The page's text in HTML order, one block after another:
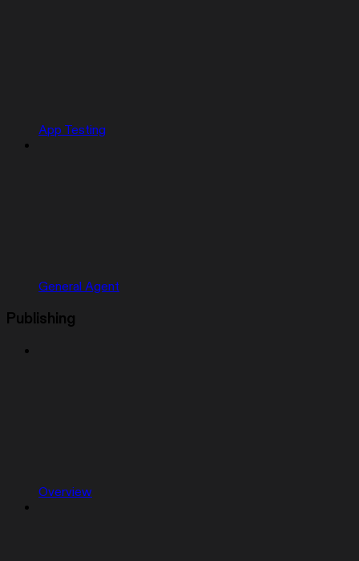
App Testing
General Agent
Publishing
Overview